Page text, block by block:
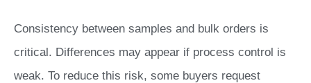
Consistency between samples and bulk orders is
critical. Differences may appear if process control is
weak. To reduce this risk, some buyers request